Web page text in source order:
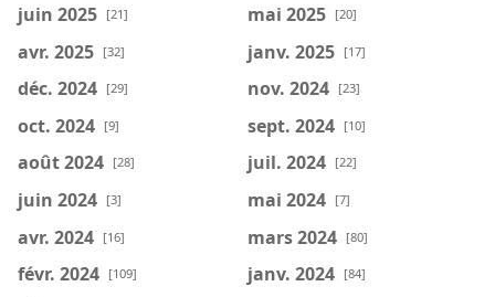
juin 2025 [21] mai 2025 [20]
avr. 2025 [32] janv. 2025 [17]
déc. 2024 [29] nov. 2024 [23]
oct. 2024 [9] sept. 2024 [10]
août 2024 [28] juil. 2024 [22]
juin 2024 [3] mai 2024 [7]
avr. 2024 [16] mars 2024 [80]
févr. 2024 [109] janv. 2024 [84]